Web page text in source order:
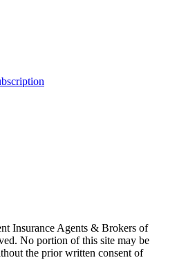
Insurance Agents & Brokers of
No portion of this site may be
the prior written consent of